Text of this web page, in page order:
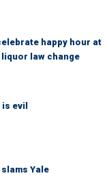
happy hour at
law change
evil
Yale